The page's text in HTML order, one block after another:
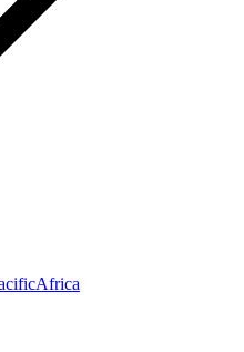
Africa